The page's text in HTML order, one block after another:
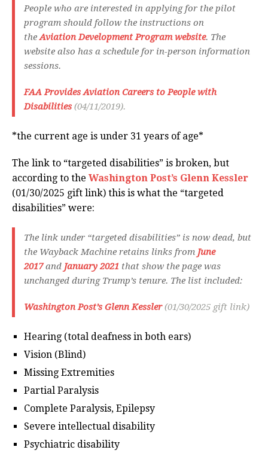
People who are interested in applying for the pilot
program should follow the instructions on
theAviation Development Program website. The
website also has a schedule for in-person information
sessions.
FAA Provides Aviation Careers to People with
Disabilities (04/11/2019).
*the current age is under 31 years of age*
The link to “targeted disabilities” is broken, but
according to the Washington Post’s Glenn Kessler
(01/30/2025 gift link) this is what the “targeted
disabilities” were:
The link under “targeted disabilities” is now dead, but
the Wayback Machine retains links from June
2017and January 2021 that show the page was
unchanged during Trump’s tenure. The list included:
Washington Post’s Glenn Kessler(01/30/2025 gift link)
Hearing (total deafness in both ears)
Vision (Blind)
Missing Extremities
Partial Paralysis
Complete Paralysis, Epilepsy
Severe intellectual disability
Psychiatric disability